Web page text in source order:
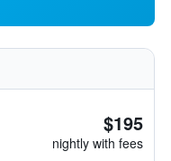
$195
nightly with fees